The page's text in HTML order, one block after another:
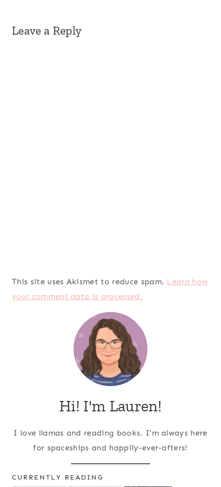
Leave a Reply
This site uses Akismet to reduce spam. Learn how
your comment data is processed.
Hi! I'm Lauren!
I love llamas and reading books. I'm always here
for spaceships and happily-ever-afters!
CURRENTLY READING